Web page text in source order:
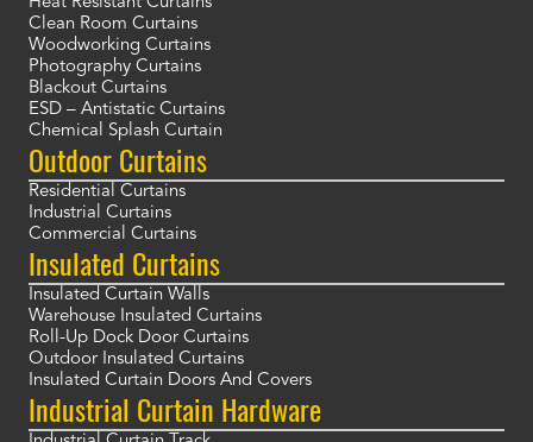
Clean Room Curtains
Woodworking Curtains
Photography Curtains
Blackout Curtains
ESD – Antistatic Curtains
Chemical Splash Curtain
Outdoor Curtains
Residential Curtains
Industrial Curtains
Commercial Curtains
Insulated Curtains
Insulated Curtain Walls
Warehouse Insulated Curtains
Roll-Up Dock Door Curtains
Outdoor Insulated Curtains
Insulated Curtain Doors And Covers
Industrial Curtain Hardware